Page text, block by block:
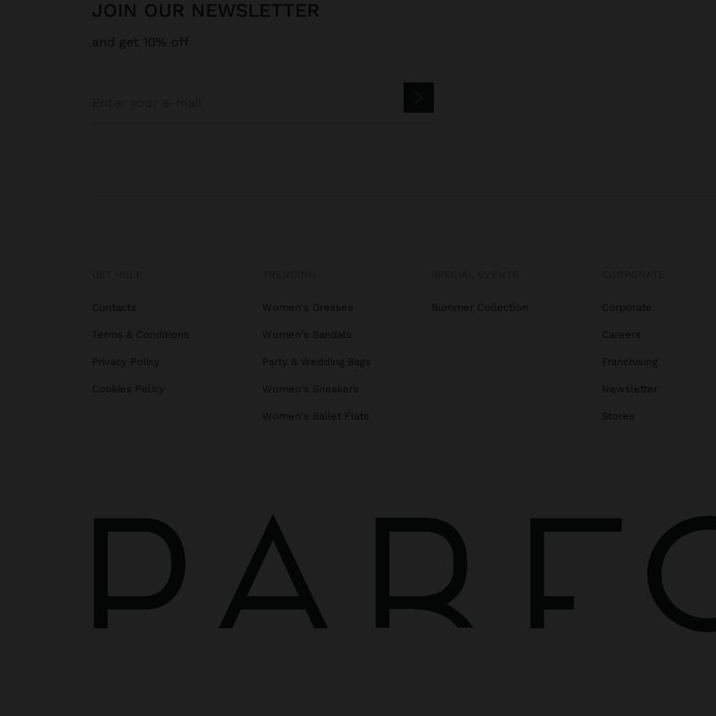
JOIN OUR NEWSLETTER
and get 10% off
Contacts
Terms & Conditions
Privacy Policy
Cookies Policy
Women's Dresses
Women's Sandals
Party & Wedding Bags
Women's Sneakers
Women's Ballet Flats
Summer Collection Corporate
Careers
Franchising
Newsletter
Stores